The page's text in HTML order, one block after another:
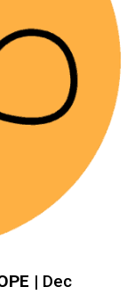
| Dec